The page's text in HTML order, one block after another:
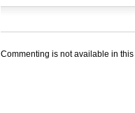
Commenting is not available in